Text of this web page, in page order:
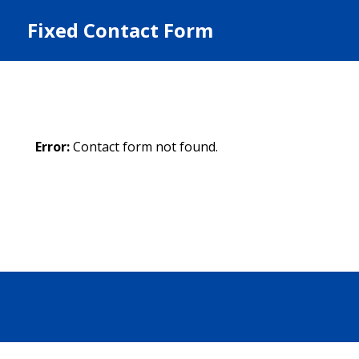
Fixed Contact Form
Error:Contact form not found.